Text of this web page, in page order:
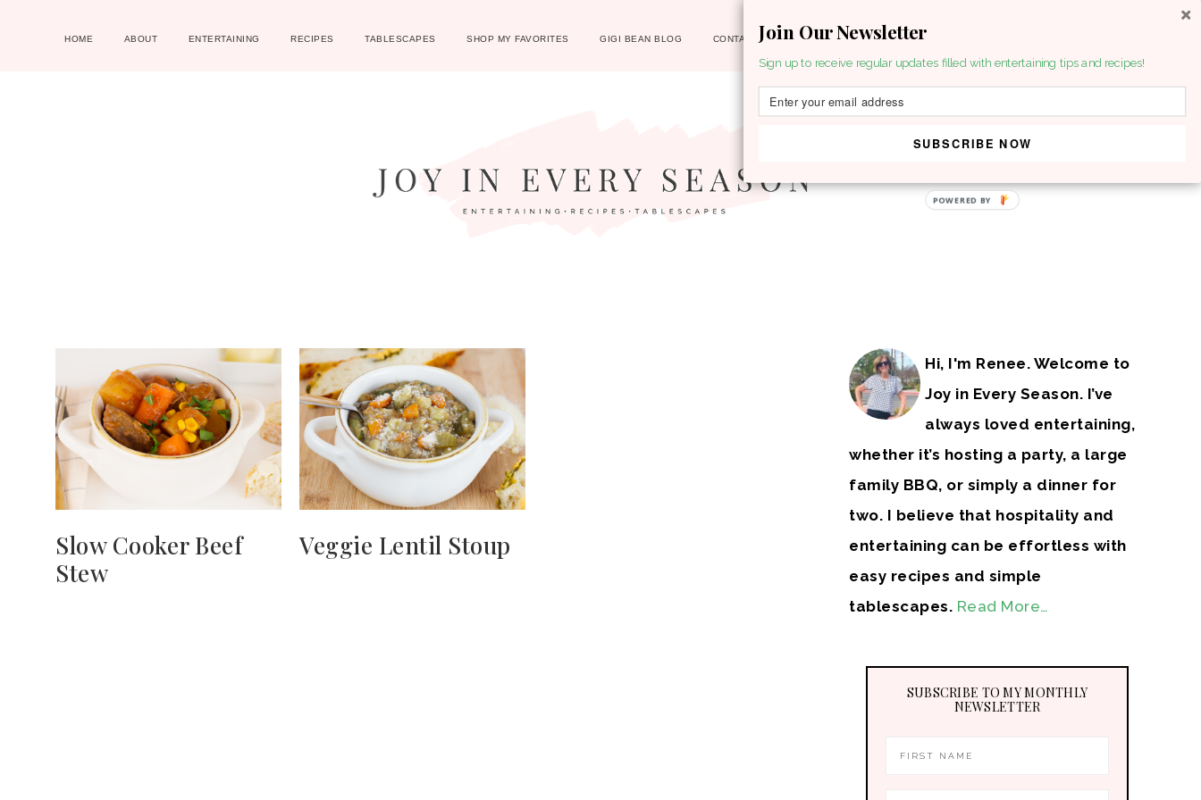
HOME ABOUT ENTERTAINING RECIPES TABLESCAPES SHOP MY FAVORITES GIGI BEAN BLOG CONTACT
Slow Cooker Beef
Stew
Veggie Lentil Stoup
Hi, I'm Renee. Welcome to
Joy in Every Season. I’ve
always loved entertaining,
whether it’s hosting a party, a large
family BBQ, or simply a dinner for
two. I believe that hospitality and
entertaining can be effortless with
easy recipes and simple
tablescapes. Read More…
SUBSCRIBE TO MY MONTHLY
NEWSLETTER
Join Our Newsletter
Sign up to receive regular updates filled with entertaining tips and recipes!
SUBSCRIBE NOW
POWERED BY